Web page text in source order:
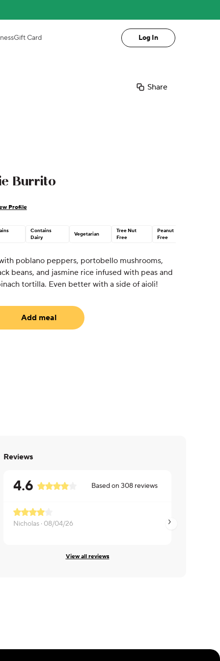
Gift Card Log In
Share
Burrito
Profile
Contains
Dairy
Vegetarian
Tree Nut
Free
Peanut
Free
poblano peppers, portobello mushrooms,
beans, and jasmine rice infused with peas and
tortilla. Even better with a side of aioli!
Add meal
Reviews
4.6 Based on 308 reviews
Nicholas · 08/04/26 Melissa ·
View all reviews